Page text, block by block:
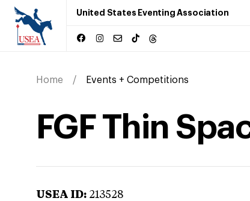
United States Eventing Association
Home Events + Competitions
FGF Thin
USEA ID: 213528